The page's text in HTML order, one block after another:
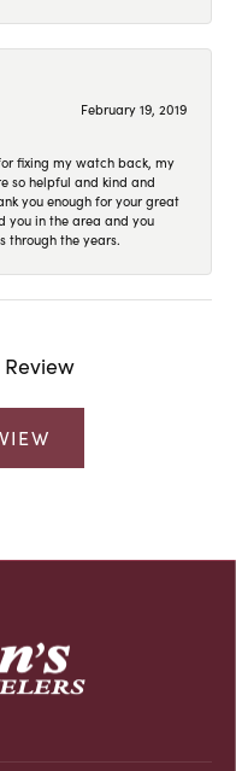
February 19, 2019
fixing my watch back, my
so helpful and kind and
you enough for your great
you in the area and you
through the years.